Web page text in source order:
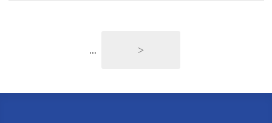
... >